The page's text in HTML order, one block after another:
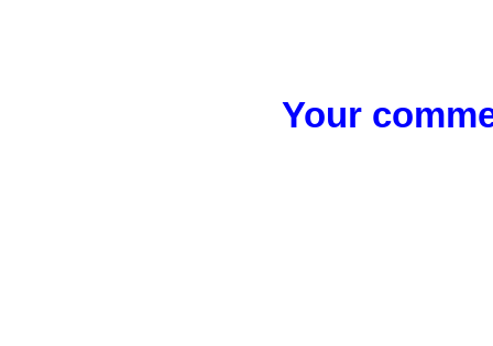
Your